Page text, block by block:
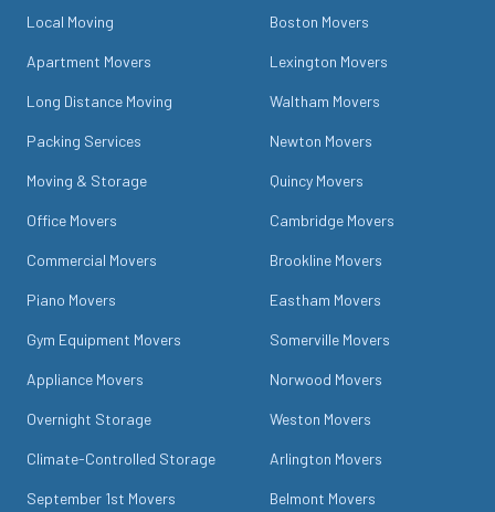
Local Moving
Apartment Movers
Long Distance Moving
Packing Services
Moving & Storage
Office Movers
Commercial Movers
Piano Movers
Gym Equipment Movers
Appliance Movers
Overnight Storage
Climate-Controlled Storage
September 1st Movers
Boston Movers
Lexington Movers
Waltham Movers
Newton Movers
Quincy Movers
Cambridge Movers
Brookline Movers
Eastham Movers
Somerville Movers
Norwood Movers
Weston Movers
Arlington Movers
Belmont Movers